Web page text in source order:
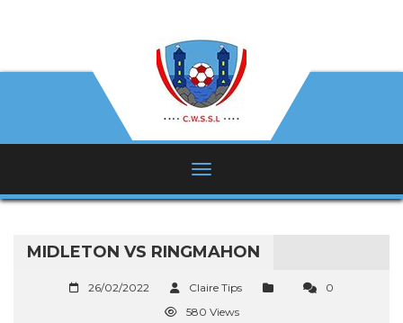
MIDLETON VS RINGMAHON
26/02/2022 Claire Tips
0
580 Views